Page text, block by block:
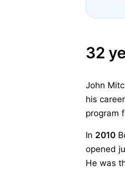
32
John
his
program
In 2010
opened
He was